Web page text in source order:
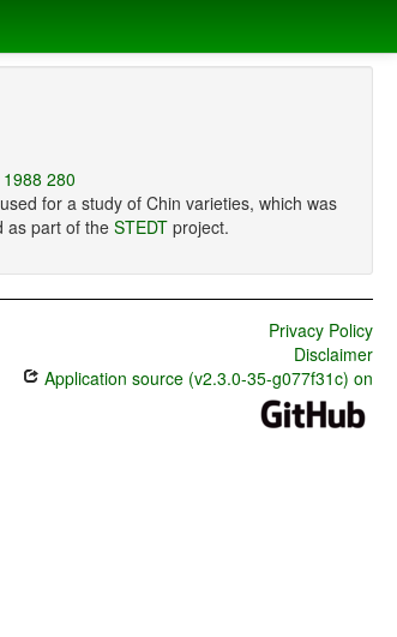
280
for a study of Chin varieties, which was
as part of theSTEDTproject.
Privacy Policy
Disclaimer
Application source (v2.3.0-35-g077f31c) on